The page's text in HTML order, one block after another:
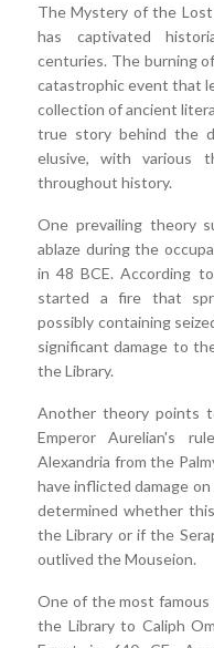
The Mystery of the
has captivated
centuries. The burning
catastrophic event that
collection of ancient
true story behind the
elusive, with various
throughout history.
One prevailing theory
ablaze during the
in 48 BCE. According
started a fire that
possibly containing
significant damage to
the Library.
Another theory points
Emperor Aurelian's
Alexandria from the
have inflicted damage
determined whether
the Library or if the
outlived the Mouseion.
One of the most
the Library to Caliph